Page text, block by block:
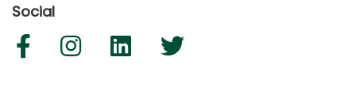
Social